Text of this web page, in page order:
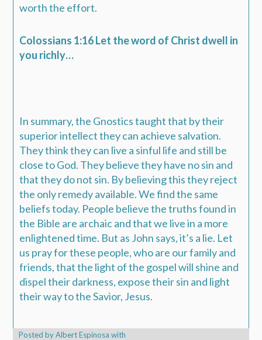
worth the effort.
Colossians 1:16 Let the word of Christ dwell in
you richly…
In summary, the Gnostics taught that by their
superior intellect they can achieve salvation.
They think they can live a sinful life and still be
close to God. They believe they have no sin and
that they do not sin. By believing this they reject
the only remedy available. We find the same
beliefs today. People believe the truths found in
the Bible are archaic and that we live in a more
enlightened time. But as John says, it’s a lie. Let
us pray for these people, who are our family and
friends, that the light of the gospel will shine and
dispel their darkness, expose their sin and light
their way to the Savior, Jesus.
Posted byAlbert Espinosa with